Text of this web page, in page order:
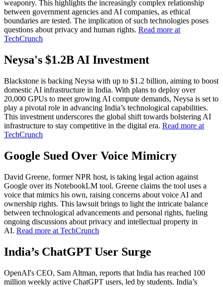
weaponry. This highlights the increasingly complex relationship
between government agencies and AI companies, as ethical
boundaries are tested. The implication of such technologies poses
questions about privacy and human rights. Read more at
TechCrunch
Neysa's $1.2B AI Investment
Blackstone is backing Neysa with up to $1.2 billion, aiming to boost
domestic AI infrastructure in India. With plans to deploy over
20,000 GPUs to meet growing AI compute demands, Neysa is set to
play a pivotal role in advancing India’s technological capabilities.
This investment underscores the global shift towards bolstering AI
infrastructure to stay competitive in the digital era. Read more at
TechCrunch
Google Sued Over Voice Mimicry
David Greene, former NPR host, is taking legal action against
Google over its NotebookLM tool. Greene claims the tool uses a
voice that mimics his own, raising concerns about voice AI and
ownership rights. This lawsuit brings to light the intricate balance
between technological advancements and personal rights, fueling
ongoing discussions about privacy and intellectual property in
AI. Read more at TechCrunch
India’s ChatGPT User Surge
OpenAI's CEO, Sam Altman, reports that India has reached 100
million weekly active ChatGPT users, led by students. India’s